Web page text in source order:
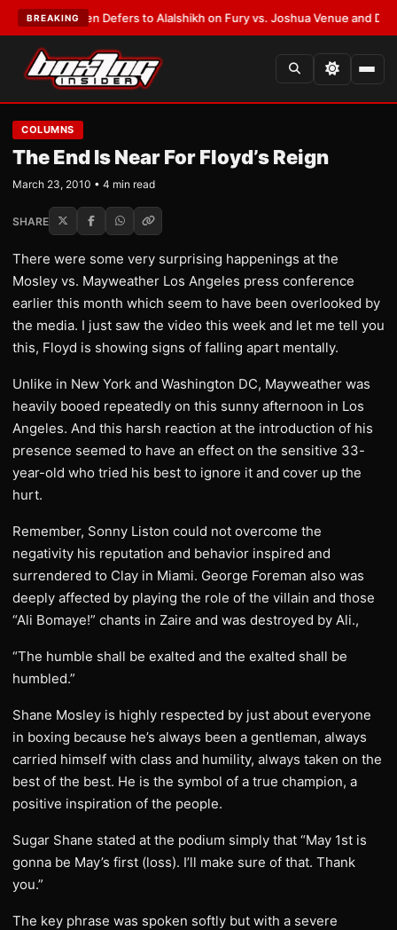
BREAKING
Warren Defers to Alalshikh on Fury vs. Joshua Venue and Date•
COLUMNS
The End Is Near For Floyd’s Reign
March 23, 2010 • 4 min read
SHARE
There were some very surprising happenings at the
Mosley vs. Mayweather Los Angeles press conference
earlier this month which seem to have been overlooked by
the media. I just saw the video this week and let me tell you
this, Floyd is showing signs of falling apart mentally.
Unlike in New York and Washington DC, Mayweather was
heavily booed repeatedly on this sunny afternoon in Los
Angeles. And this harsh reaction at the introduction of his
presence seemed to have an effect on the sensitive 33-
year-old who tried his best to ignore it and cover up the
hurt.
Remember, Sonny Liston could not overcome the
negativity his reputation and behavior inspired and
surrendered to Clay in Miami. George Foreman also was
deeply affected by playing the role of the villain and those
“Ali Bomaye!” chants in Zaire and was destroyed by Ali.,
“The humble shall be exalted and the exalted shall be
humbled.”
Shane Mosley is highly respected by just about everyone
in boxing because he’s always been a gentleman, always
carried himself with class and humility, always taken on the
best of the best. He is the symbol of a true champion, a
positive inspiration of the people.
Sugar Shane stated at the podium simply that “May 1st is
gonna be May’s first (loss). I’ll make sure of that. Thank
you.”
The key phrase was spoken softly but with a severe